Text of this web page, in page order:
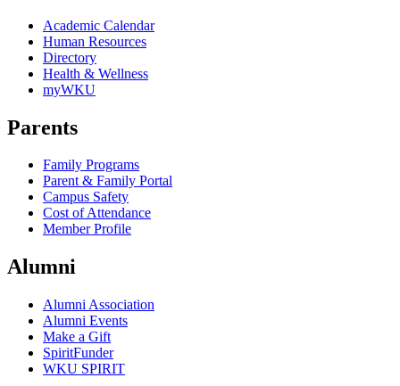
Academic Calendar
Human Resources
Directory
Health & Wellness
myWKU
Parents
Family Programs
Parent & Family Portal
Campus Safety
Cost of Attendance
Member Profile
Alumni
Alumni Association
Alumni Events
Make a Gift
SpiritFunder
WKU SPIRIT